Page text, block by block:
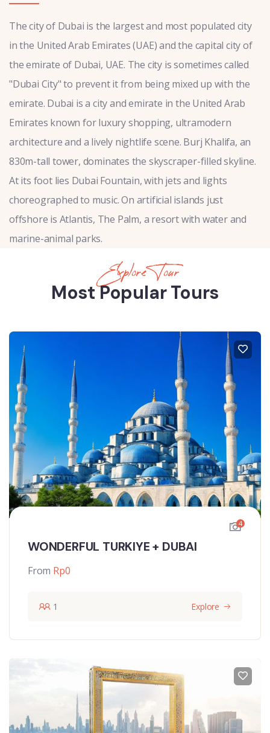
The city of Dubai is the largest and most populated city
in the United Arab Emirates (UAE) and the capital city of
the emirate of Dubai, UAE. The city is sometimes called
"Dubai City" to prevent it from being mixed up with the
emirate. Dubai is a city and emirate in the United Arab
Emirates known for luxury shopping, ultramodern
architecture and a lively nightlife scene. Burj Khalifa, an
830m-tall tower, dominates the skyscraper-filled skyline.
At its foot lies Dubai Fountain, with jets and lights
choreographed to music. On artificial islands just
offshore is Atlantis, The Palm, a resort with water and
marine-animal parks.
Explore Tour
Most Popular Tours
4
WONDERFUL TURKIYE + DUBAI
From Rp0
1 Explore